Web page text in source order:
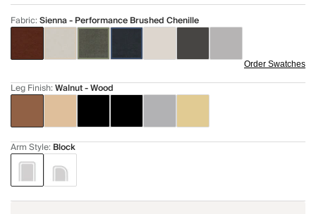
Fabric:Sienna - Performance Brushed Chenille
Order Swatches
Leg Finish:Walnut - Wood
Arm Style: Block